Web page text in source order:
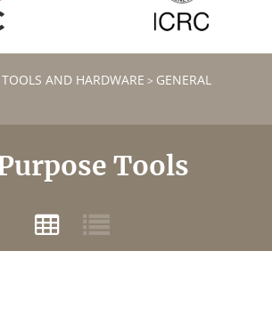
TOOLS AND HARDWARE > GENERAL
Tools